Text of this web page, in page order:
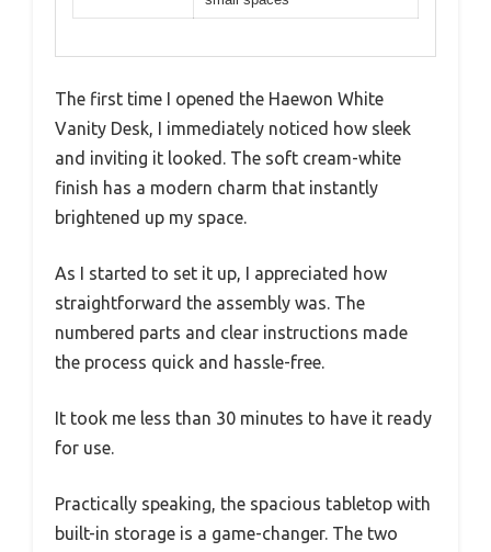
The first time I opened the Haewon White
Vanity Desk, I immediately noticed how sleek
and inviting it looked. The soft cream-white
finish has a modern charm that instantly
brightened up my space.
As I started to set it up, I appreciated how
straightforward the assembly was. The
numbered parts and clear instructions made
the process quick and hassle-free.
It took me less than 30 minutes to have it ready
for use.
Practically speaking, the spacious tabletop with
built-in storage is a game-changer. The two